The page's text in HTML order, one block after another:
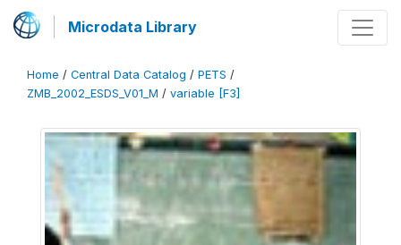
Microdata Library
Home / Central Data Catalog / PETS /
ZMB_2002_ESDS_V01_M / variable [F3]